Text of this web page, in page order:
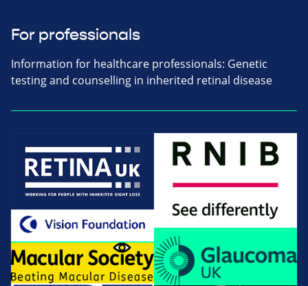
For professionals
Information for healthcare professionals: Genetic
testing and counselling in inherited retinal disease